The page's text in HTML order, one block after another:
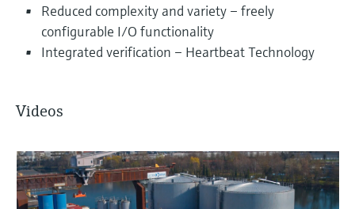
Reduced complexity and variety – freely
configurable I/O functionality
Integrated verification – Heartbeat Technology
Videos